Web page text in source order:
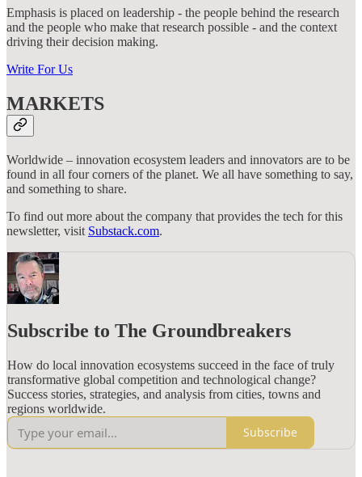
Emphasis is placed on leadership - the people behind the research
and the people who make that research possible - and the context
driving their decision making.
Write For Us
MARKETS
Worldwide – innovation ecosystem leaders and innovators are to be
found in all four corners of the planet. We all have something to say,
and something to share.
To find out more about the company that provides the tech for this
newsletter, visit Substack.com.
Subscribe to The Groundbreakers
How do local innovation ecosystems succeed in the face of truly
transformative global competition and technological change?
Success stories, strategies, and analysis from cities, towns and
regions worldwide.
Subscribe